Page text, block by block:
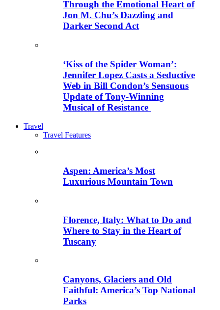
Through the Emotional Heart of
Jon M. Chu’s Dazzling and
Darker Second Act
‘Kiss of the Spider Woman’:
Jennifer Lopez Casts a Seductive
Web in Bill Condon’s Sensuous
Update of Tony-Winning
Musical of Resistance
Travel
Travel Features
Aspen: America’s Most
Luxurious Mountain Town
Florence, Italy: What to Do and
Where to Stay in the Heart of
Tuscany
Canyons, Glaciers and Old
Faithful: America’s Top National
Parks